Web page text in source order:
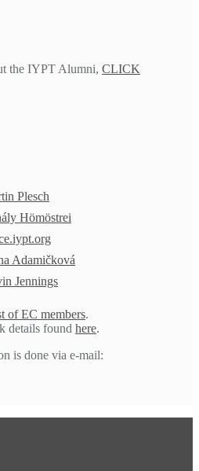
the IYPT Alumni, CLICK
Plesch
Hömöstrei
Adamičková
Jennings
of EC members.
details found here.
is done via e-mail: